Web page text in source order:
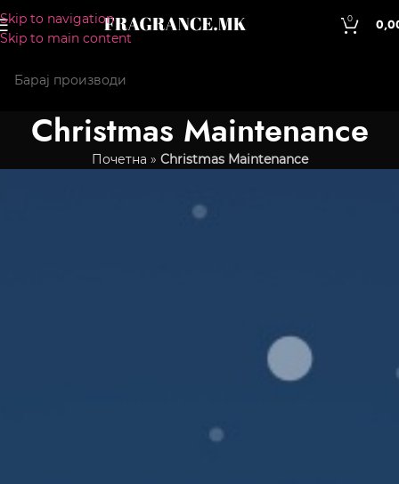
Skip to navigation
Skip to main content
0
Christmas Maintenance
Почетна » Christmas Maintenance